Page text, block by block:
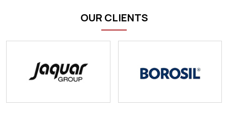
OUR CLIENTS